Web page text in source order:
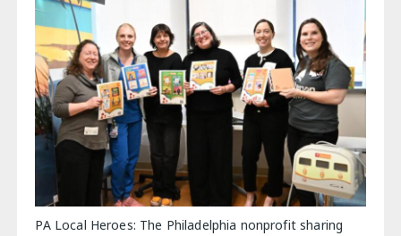
PA Local Heroes: The Philadelphia nonprofit sharing